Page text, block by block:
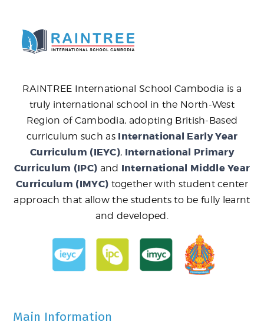
RAINTREE International School Cambodia is a
truly international school in the North-West
Region of Cambodia, adopting British-Based
curriculum such as International Early Year
Curriculum (IEYC), International Primary
Curriculum (IPC) and International Middle Year
Curriculum (IMYC) together with student center
approach that allow the students to be fully learnt
and developed.
Main Information